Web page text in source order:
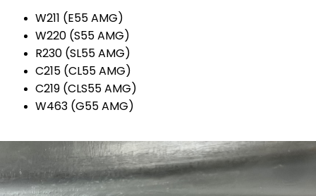
W211 (E55 AMG)
W220 (S55 AMG)
R230 (SL55 AMG)
C215 (CL55 AMG)
C219 (CLS55 AMG)
W463 (G55 AMG)